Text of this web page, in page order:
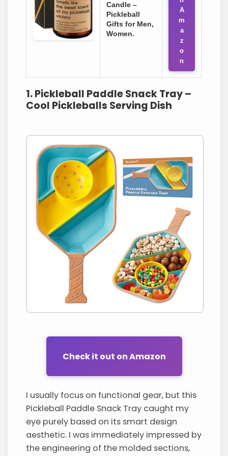
Candle –
Pickleball
Gifts for Men,
Women.
A
m
a
z
o
n
1. Pickleball Paddle Snack Tray –
Cool Pickleballs Serving Dish
Check it out on Amazon
I usually focus on functional gear, but this
Pickleball Paddle Snack Tray caught my
eye purely based on its smart design
aesthetic. I was immediately impressed by
the engineering of the molded sections,